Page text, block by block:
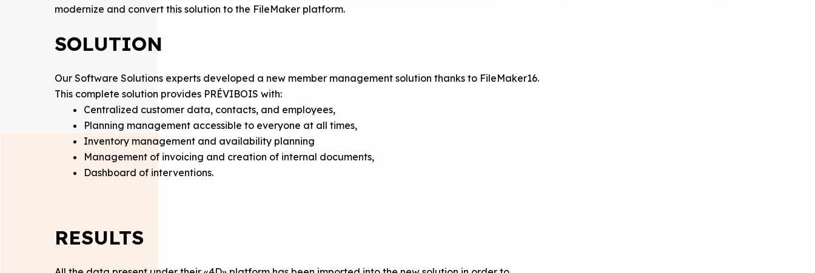
modernize and convert this solution to the FileMaker platform.
SOLUTION
Our Software Solutions experts developed a new member management solution thanks to FileMaker16.
This complete solution provides PRÉVIBOIS with:
Centralized customer data, contacts, and employees,
Planning management accessible to everyone at all times,
Inventory management and availability planning
Management of invoicing and creation of internal documents,
Dashboard of interventions.
RESULTS